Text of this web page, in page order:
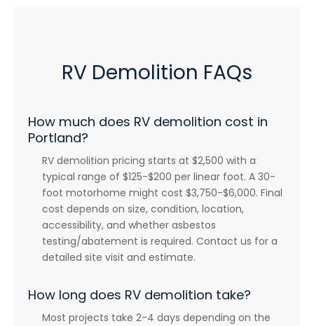
RV Demolition FAQs
How much does RV demolition cost in
Portland?
RV demolition pricing starts at $2,500 with a
typical range of $125-$200 per linear foot. A 30-
foot motorhome might cost $3,750-$6,000. Final
cost depends on size, condition, location,
accessibility, and whether asbestos
testing/abatement is required. Contact us for a
detailed site visit and estimate.
How long does RV demolition take?
Most projects take 2-4 days depending on the